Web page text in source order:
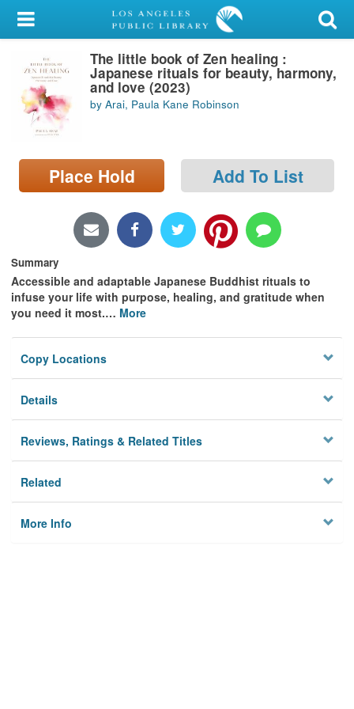
My Account
Library Card
Sign In
Search
Locations/Hours (external
page)
The little book of Zen healing :
Japanese rituals for beauty, harmony,
and love (2023)
by Arai, Paula Kane Robinson
Place Hold Add To List
Summary
Accessible and adaptable Japanese Buddhist rituals to
infuse your life with purpose, healing, and gratitude when
you need it most.… More
Copy Locations
Details
Reviews, Ratings & Related Titles
Related
More Info